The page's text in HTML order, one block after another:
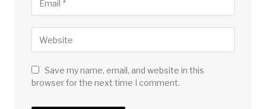
Save my name, email, and website in this
browser for the next time I comment.